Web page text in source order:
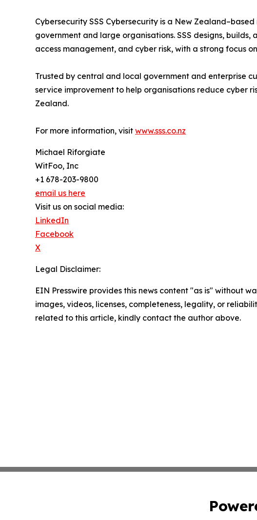
Cybersecurity SSS Cybersecurity is a New
government and large organisations. SSS designs,
access management, and cyber risk, with a strong focus
Trusted by central and local government and enterprise
service improvement to help organisations reduce cyber
Zealand.
For more information, visit www.sss.co.nz
Michael Riforgiate
WitFoo, Inc
+1 678-203-9800
email us here
Visit us on social media:
LinkedIn
Facebook
X
Legal Disclaimer:
EIN Presswire provides this news content "as is" without
images, videos, licenses, completeness, legality, or
related to this article, kindly contact the author above.